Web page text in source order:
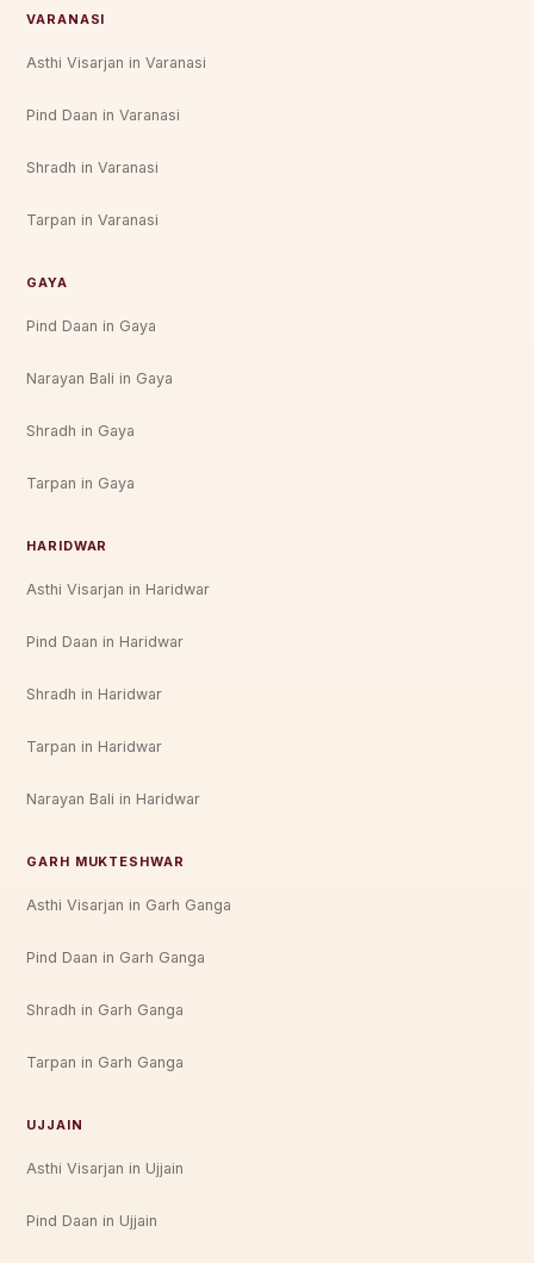
VARANASI
Asthi Visarjan in Varanasi
Pind Daan in Varanasi
Shradh in Varanasi
Tarpan in Varanasi
GAYA
Pind Daan in Gaya
Narayan Bali in Gaya
Shradh in Gaya
Tarpan in Gaya
HARIDWAR
Asthi Visarjan in Haridwar
Pind Daan in Haridwar
Shradh in Haridwar
Tarpan in Haridwar
Narayan Bali in Haridwar
GARH MUKTESHWAR
Asthi Visarjan in Garh Ganga
Pind Daan in Garh Ganga
Shradh in Garh Ganga
Tarpan in Garh Ganga
UJJAIN
Asthi Visarjan in Ujjain
Pind Daan in Ujjain